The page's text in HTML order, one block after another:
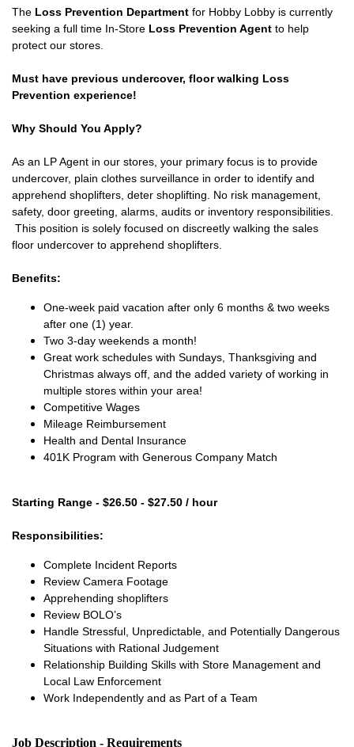
The Loss Prevention Department for Hobby Lobby is currently
seeking a full time In-Store Loss Prevention Agent to help
protect our stores.
Must have previous undercover, floor walking Loss
Prevention experience!
Why Should You Apply?
As an LP Agent in our stores, your primary focus is to provide
undercover, plain clothes surveillance in order to identify and
apprehend shoplifters, deter shoplifting. No risk management,
safety, door greeting, alarms, audits or inventory responsibilities.
This position is solely focused on discreetly walking the sales
floor undercover to apprehend shoplifters.
Benefits:
One-week paid vacation after only 6 months & two weeks
after one (1) year.
Two 3-day weekends a month!
Great work schedules with Sundays, Thanksgiving and
Christmas always off, and the added variety of working in
multiple stores within your area!
Competitive Wages
Mileage Reimbursement
Health and Dental Insurance
401K Program with Generous Company Match
Starting Range - $26.50 - $27.50 / hour
Responsibilities:
Complete Incident Reports
Review Camera Footage
Apprehending shoplifters
Review BOLO’s
Handle Stressful, Unpredictable, and Potentially Dangerous
Situations with Rational Judgement
Relationship Building Skills with Store Management and
Local Law Enforcement
Work Independently and as Part of a Team
Job Description - Requirements